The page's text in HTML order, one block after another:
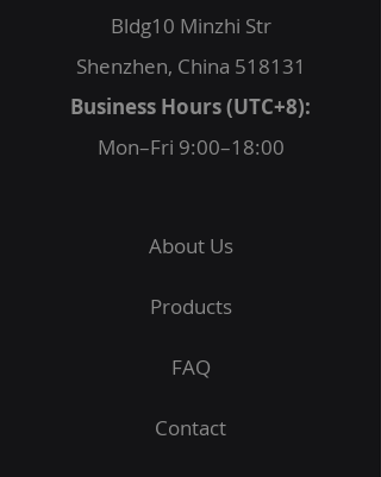
Bldg10 Minzhi Str
Shenzhen, China 518131
Business Hours (UTC+8):
Mon–Fri 9:00–18:00
About Us
Products
FAQ
Contact